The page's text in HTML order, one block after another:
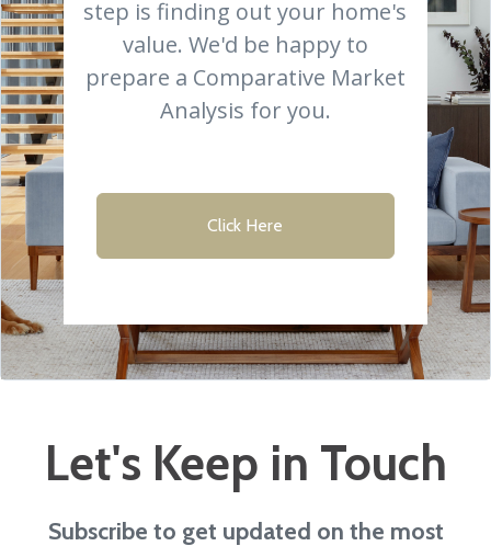
step is finding out your home's
value. We'd be happy to
prepare a Comparative Market
Analysis for you.
Click Here
Let's Keep in Touch
Subscribe to get updated on the most